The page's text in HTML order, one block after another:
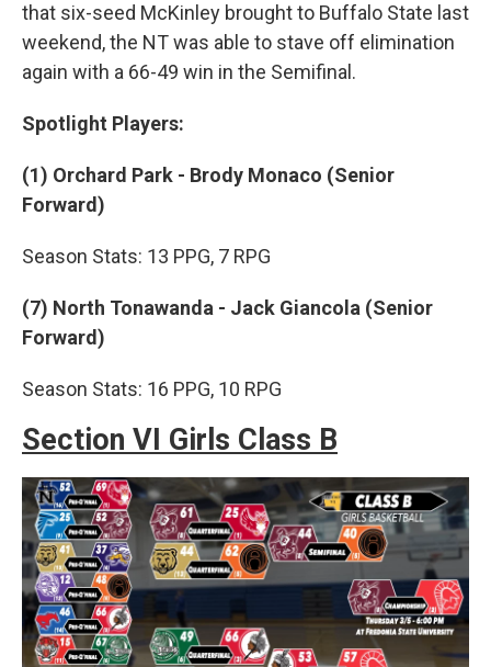
that six-seed McKinley brought to Buffalo State last
weekend, the NT was able to stave off elimination
again with a 66-49 win in the Semifinal.
Spotlight Players:
(1) Orchard Park - Brody Monaco (Senior
Forward)
Season Stats: 13 PPG, 7 RPG
(7) North Tonawanda - Jack Giancola (Senior
Forward)
Season Stats: 16 PPG, 10 RPG
Section VI Girls Class B